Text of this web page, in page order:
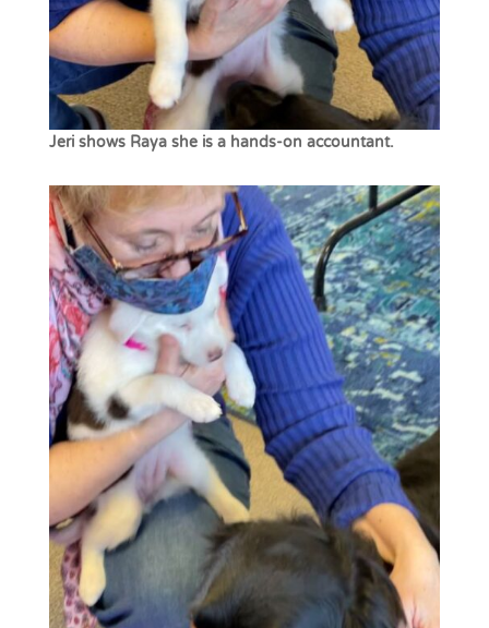
Jeri shows Raya she is a hands-on accountant.